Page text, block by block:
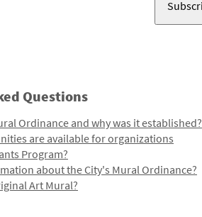
Questions
Ordinance and why was it established?
are available for organizations
Program?
about the City's Mural Ordinance?
Art Mural?